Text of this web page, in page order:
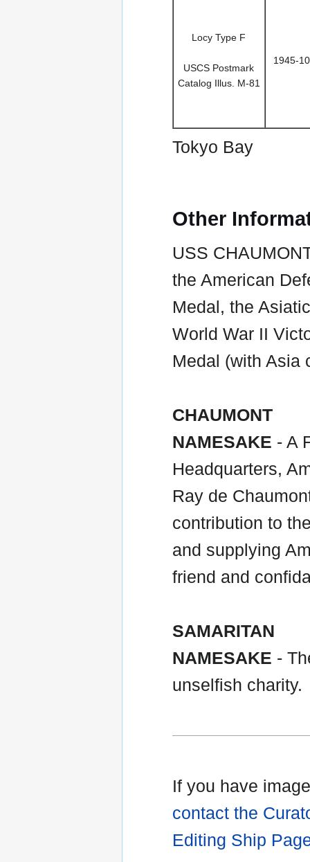
Locy Type F
USCS Postmark
Catalog Illus. M-81
1945-
Tokyo Bay
Other
USS
the American
Medal, the
World War II
Medal (with Asia
CHAUMONT
NAMESAKE - A
Headquarters,
Ray de
contribution to
and supplying
friend and
SAMARITAN
NAMESAKE -
unselfish charity.
If you have
contact the
Editing Ship